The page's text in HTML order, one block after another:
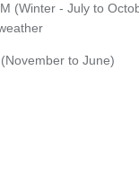
(Winter - July to
to June)